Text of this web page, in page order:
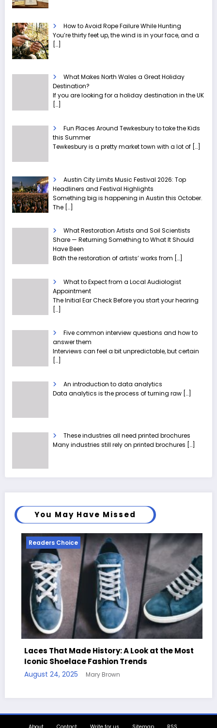
How to Avoid Rope Failure While Hunting
You’re thirty feet up, the wind is in your face, and a
[…]
What Makes North Wales a Great Holiday
Destination?
If you are looking for a holiday destination in the UK
[…]
Fun Places Around Tewkesbury to take the Kids
this Summer
Tewkesbury is a pretty market town with a lot of […]
Austin City Limits Music Festival 2026: Top
Headliners and Festival Highlights
Something big is happening in Austin this October.
The […]
What Restoration Artists and Soil Scientists
Share — Returning Something to What It Should
Have Been
Both the restoration of artists’ works from […]
What to Expect from a Local Audiologist
Appointment
The Initial Ear Check Before you start your hearing
[…]
Five common interview questions and how to
answer them
Interviews can feel a bit unpredictable, but certain
[…]
An introduction to data analytics
Data analytics is the process of turning raw […]
These industries all need printed brochures
Many industries still rely on printed brochures […]
You May Have Missed
Readers Choice
That Made History: A Look at the Most
Shoelace Fashion Trends
24, 2025 Mary Brown